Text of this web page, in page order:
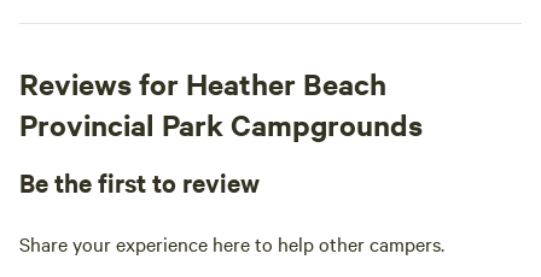
Reviews for Heather Beach
Provincial Park Campgrounds
Be the first to review
Share your experience here to help other campers.